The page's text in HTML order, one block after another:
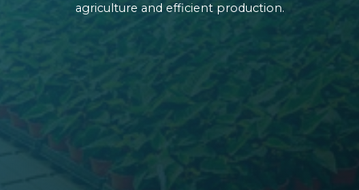
agriculture and efficient production.